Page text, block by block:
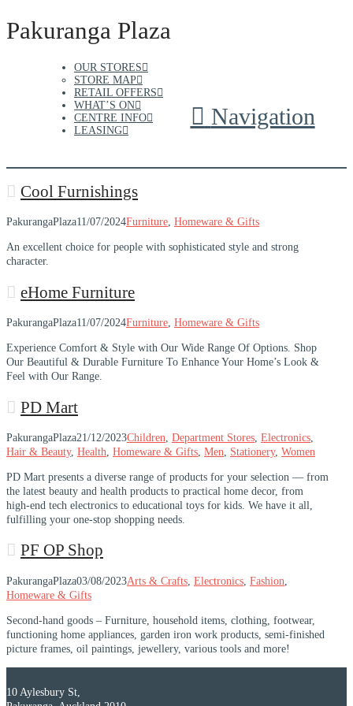
Pakuranga Plaza
Navigation
OUR STORES
STORE MAP
RETAIL OFFERS
WHAT’S ON
CENTRE INFO
LEASING
Cool Furnishings
PakurangaPlaza11/07/2024Furniture, Homeware & Gifts
An excellent choice for people with sophisticated style and strong
character.
eHome Furniture
PakurangaPlaza11/07/2024Furniture, Homeware & Gifts
Experience Comfort & Style with Our Wide Range Of Options. Shop
Our Beautiful & Durable Furniture To Enhance Your Home’s Look &
Feel with Our Range.
PD Mart
PakurangaPlaza21/12/2023Children, Department Stores, Electronics,
Hair & Beauty, Health, Homeware & Gifts, Men, Stationery, Women
PD Mart presents a diverse range of products for your selection — from
the latest beauty and health products to practical home decor, from
high-end tech electronics to educational toys for kids. We have it all,
fulfilling your one-stop shopping needs.
PF OP Shop
PakurangaPlaza03/08/2023Arts & Crafts Electronics Fashion
Homeware & Gifts
Second-hand goods – Furniture, household items, clothing, footwear,
functioning home appliances, garden iron work products, semi-finished
picture frames, oil paintings, jewellery, various tools and more!
10 Aylesbury St,